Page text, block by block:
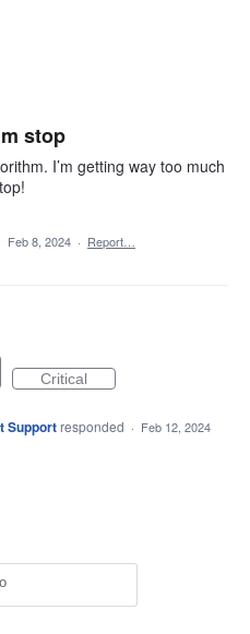
stop
I’m getting way too much
Feb 8, 2024 · Report…
Critical
Support responded · Feb 12, 2024